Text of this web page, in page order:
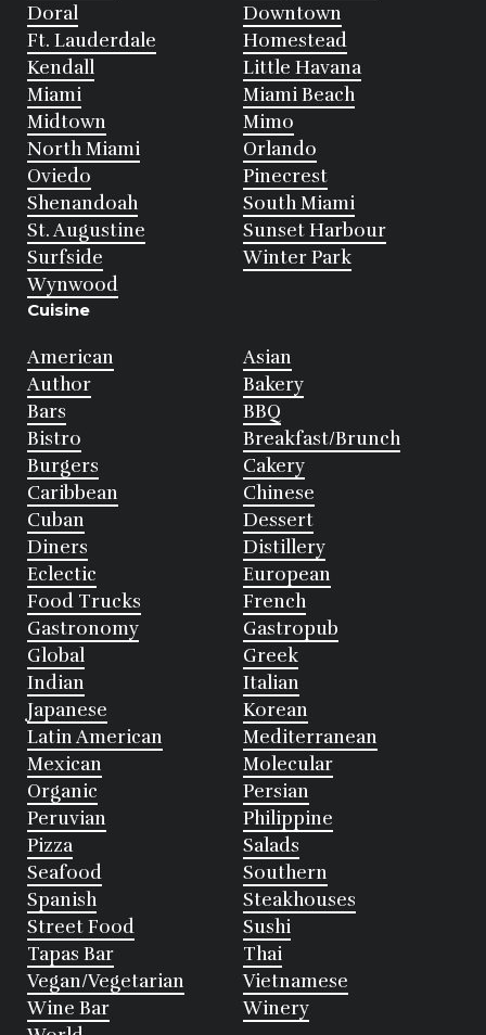
Doral
Downtown
Ft. Lauderdale
Homestead
Kendall
Little Havana
Miami
Miami Beach
Midtown
Mimo
North Miami
Orlando
Oviedo
Pinecrest
Shenandoah
South Miami
St. Augustine
Sunset Harbour
Surfside
Winter Park
Wynwood
Cuisine
American
Asian
Author
Bakery
Bars
BBQ
Bistro
Breakfast/Brunch
Burgers
Cakery
Caribbean
Chinese
Cuban
Dessert
Diners
Distillery
Eclectic
European
Food Trucks
French
Gastronomy
Gastropub
Global
Greek
Indian
Italian
Japanese
Korean
Latin American
Mediterranean
Mexican
Molecular
Organic
Persian
Peruvian
Philippine
Pizza
Salads
Seafood
Southern
Spanish
Steakhouses
Street Food
Sushi
Tapas Bar
Thai
Vegan/Vegetarian
Vietnamese
Wine Bar
Winery